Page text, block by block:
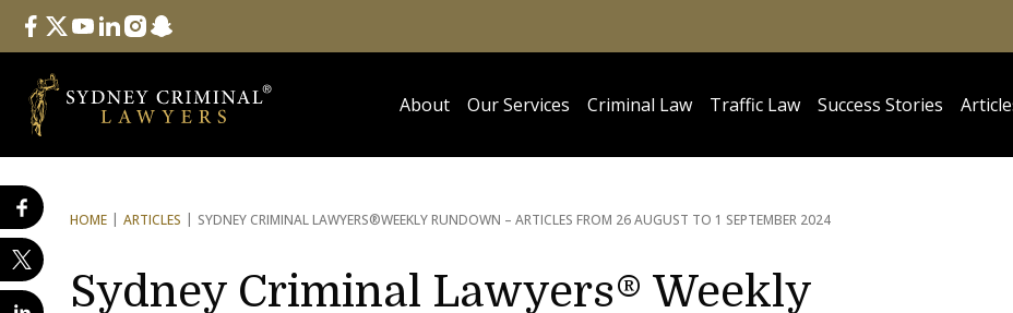
Follow Us
facebook
twitteryoutube
linkedininstagram
snapchat
About Our Services Criminal Law Traffic Law Success Stories
HOME ARTICLES SYDNEY CRIMINAL LAWYERS®WEEKLY RUNDOWN – ARTICLES FROM 26 AUGUST TO 1 SEPTEMBER 2024
Sydney Criminal Lawyers® Weekly